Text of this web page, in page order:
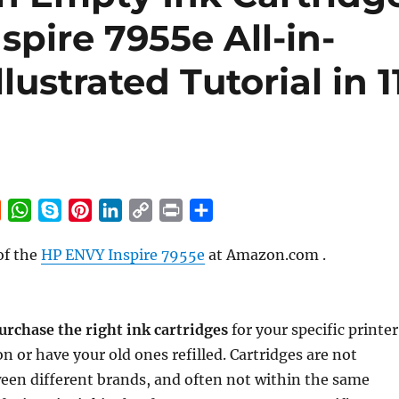
7955e All-in-
Tutorial in
d
t
W
a
A
p
p
y
n
r
e
s
t
n
d
I
n
p
i
n
k
i
a
the HP ENVY Inspire 7955e at Amazon.com .
the right ink cartridgesfor your specific printer
or have your old ones refilled. Cartridges are not
different brands, and often not within the same